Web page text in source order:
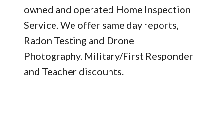
owned and operated Home Inspection
Service. We offer same day reports,
Radon Testing and Drone
Photography. Military/First Responder
and Teacher discounts.